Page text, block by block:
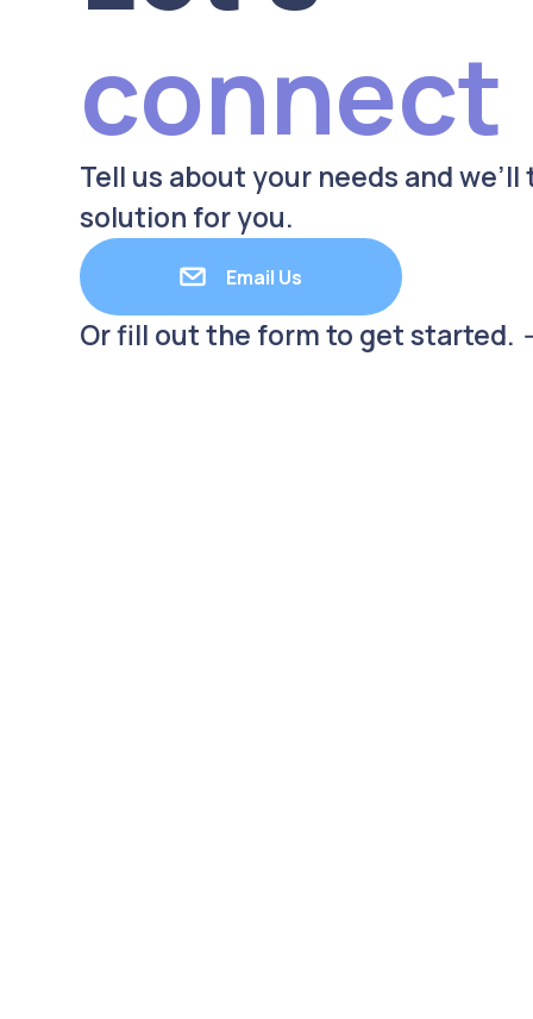
connect
Tell us about your needs and
solution for you.
Email Us
Or fill out the form to get started.